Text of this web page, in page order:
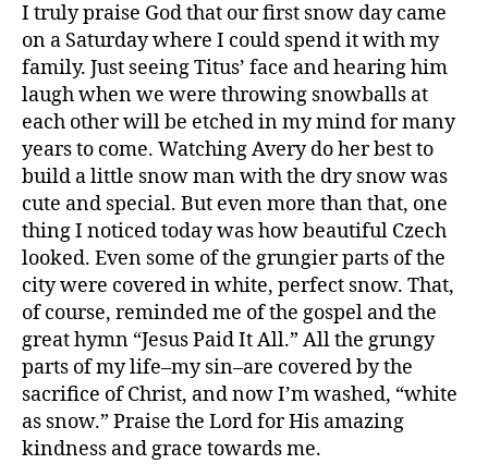
I truly praise God that our first snow day came
on a Saturday where I could spend it with my
family. Just seeing Titus’ face and hearing him
laugh when we were throwing snowballs at
each other will be etched in my mind for many
years to come. Watching Avery do her best to
build a little snow man with the dry snow was
cute and special. But even more than that, one
thing I noticed today was how beautiful Czech
looked. Even some of the grungier parts of the
city were covered in white, perfect snow. That,
of course, reminded me of the gospel and the
great hymn “Jesus Paid It All.” All the grungy
parts of my life–my sin–are covered by the
sacrifice of Christ, and now I’m washed, “white
as snow.” Praise the Lord for His amazing
kindness and grace towards me.
b
a
u
ty
,
fi
rs
t
hi
n
g
s
fi